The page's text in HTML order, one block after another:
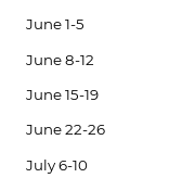
June 1-5
June 8-12
June 15-19
June 22-26
July 6-10